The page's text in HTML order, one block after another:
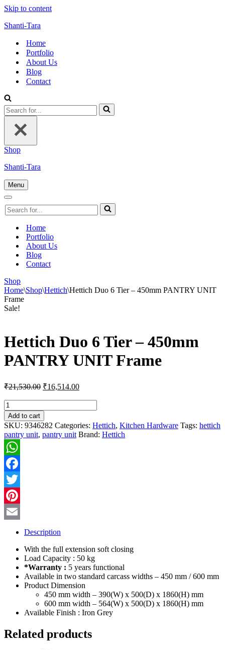
Skip to content
Shanti-Tara
Home
Portfolio
About Us
Blog
Contact
Search
for...
Shop
Shanti-Tara
Menu
Navigation
Navigation
Menu
Search
for...
Home
Portfolio
About Us
Blog
Contact
Shop
Home\Shop\Hettich\Hettich Duo 6 Tier – 450mm PANTRY UNIT
Frame
Sale!
Hettich Duo 6 Tier – 450mm
PANTRY UNIT Frame
₹21,530.00 Original
was:
₹21,530.00.
₹16,514.00Current
is:
₹16,514.00.
Hettich
Duo
6
Tier
-
450mm
PANTRY
UNIT
Frame
quantity
Add to cart
SKU: 9346282 Categories: Hettich, Kitchen Hardware Tags: hettich
pantry unit, pantry unit Brand: Hettich
WhatsApp
Facebook
Twitter
Pinterest
Description
With the full extension soft closing
Load Capacity : 50 kg
*Warranty : 5 years functional
Available in two standard carcass widths – 450 mm / 600 mm
Product Dimension
450 mm width – 390(W) x 500(D) x 1860(H) mm
600 mm width – 564(W) x 500(D) x 1860(H) mm
Available Finish : Iron Grey
Related products